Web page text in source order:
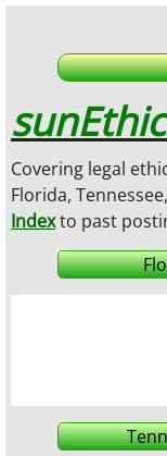
Covering legal
Florida,
Indexto past